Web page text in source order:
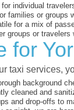
for individual
families or groups
for a mix of
groups or travelers
for
taxi services,
background
cleaned and
and drop-offs to